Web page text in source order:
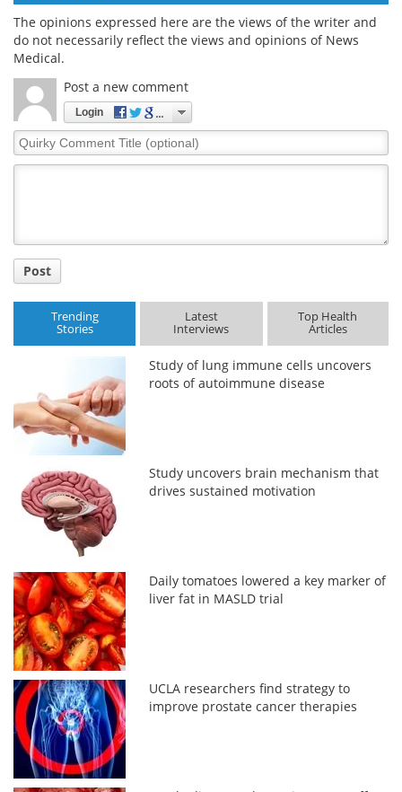
The opinions expressed here are the views of the writer and
do not necessarily reflect the views and opinions of News
Medical.
Post a new comment
Login
Quirky
Comment
Post
Trending
Stories
Latest
Interviews
Top Health
Articles
Study of lung immune cells uncovers
roots of autoimmune disease
Study uncovers brain mechanism that
drives sustained motivation
Daily tomatoes lowered a key marker of
liver fat in MASLD trial
UCLA researchers find strategy to
improve prostate cancer therapies